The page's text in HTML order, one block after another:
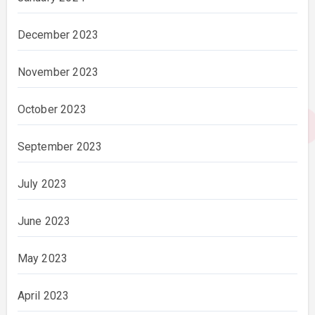
December 2023
November 2023
October 2023
September 2023
July 2023
June 2023
May 2023
April 2023